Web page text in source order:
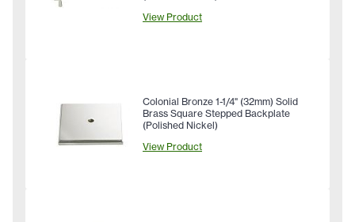
View Product
Colonial Bronze 1-1/4" (32mm) Solid
Brass Square Stepped Backplate
(Polished Nickel)
View Product